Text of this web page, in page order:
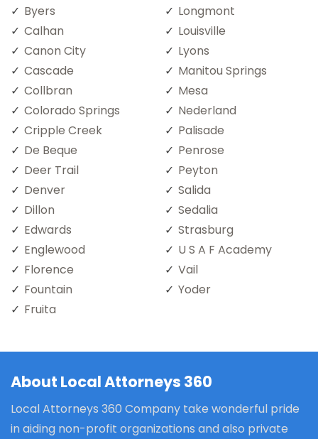
Byers
Calhan
Canon City
Cascade
Collbran
Colorado Springs
Cripple Creek
De Beque
Deer Trail
Denver
Dillon
Edwards
Englewood
Florence
Fountain
Fruita
Longmont
Louisville
Lyons
Manitou Springs
Mesa
Nederland
Palisade
Penrose
Peyton
Salida
Sedalia
Strasburg
U S A F Academy
Vail
Yoder
About Local Attorneys 360
Local Attorneys 360 Company take wonderful pride
in aiding non-profit organizations and also private